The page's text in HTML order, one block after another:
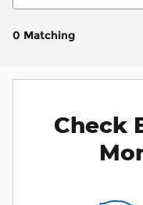
0 Matching
Check